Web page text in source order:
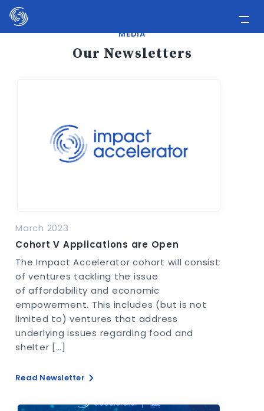
Please
note:
This
MEDIA
Our Newsletters
March 2023
Cohort V Applications are Open
The Impact Accelerator cohort will consist
of ventures tackling the issue
of affordability and economic
empowerment. This includes (but is not
limited to) ventures that address
underlying issues regarding food and
shelter […]
Read Newsletter